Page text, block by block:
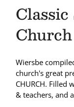
Church
Wiersbe
church's great
CHURCH. Filled
& teachers, and